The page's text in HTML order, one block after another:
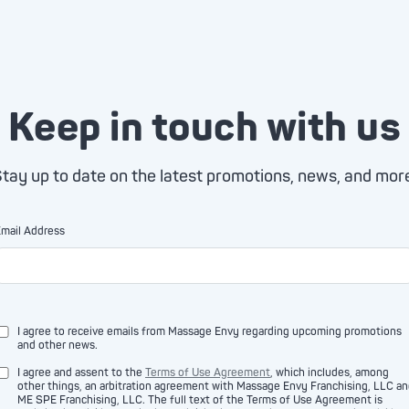
Keep in touch with us
up to date on the latest promotions, news, and
Address
I agree to receive emails from Massage Envy regarding upcoming promotions
and other news.
I agree and assent to the Terms of Use Agreement, which includes, among
other things, an arbitration agreement with Massage Envy Franchising, LLC
ME SPE Franchising, LLC. The full text of the Terms of Use Agreement is